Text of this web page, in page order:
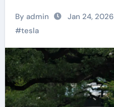
By admin Jan 24, 2026
#tesla